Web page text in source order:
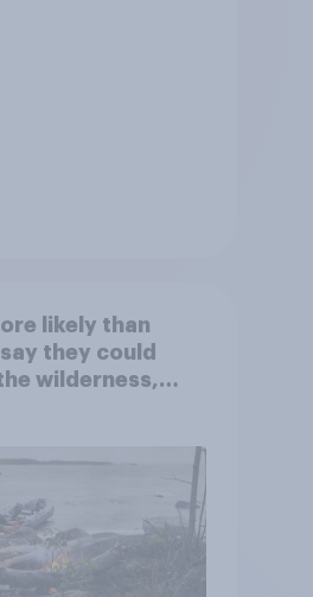
likely than
they could
wilderness,